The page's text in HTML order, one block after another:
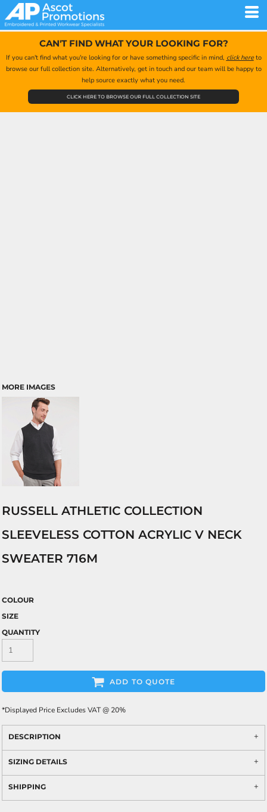
CAN'T FIND WHAT YOUR LOOKING FOR?
If you can't find what you're looking for or have something specific in mind, click hereto
browse our full collection site. Alternatively, get in touch and our team will be happy to
help source exactly what you need.
CLICK HERE TO BROWSE OUR FULL COLLECTION SITE
MORE IMAGES
RUSSELL ATHLETIC COLLECTION
SLEEVELESS COTTON ACRYLIC V NECK
SWEATER 716M
COLOUR
SIZE
QUANTITY
ADD TO QUOTE
*Displayed Price Excludes VAT @ 20%
DESCRIPTION
SIZING DETAILS
SHIPPING